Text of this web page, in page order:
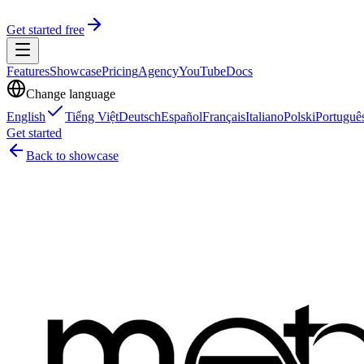
Get started free
FeaturesShowcasePricingAgencyYouTubeDocs
Change language
English
Tiếng ViệtDeutschEspañolFrançaisItalianoPolski
Get started
Back to showcase